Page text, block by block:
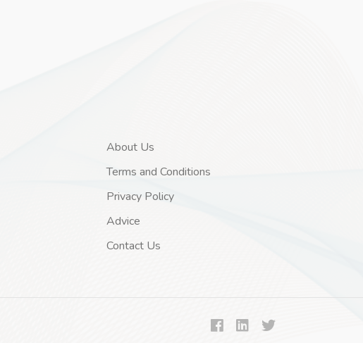
About Us
Terms and Conditions
Privacy Policy
Advice
Contact Us